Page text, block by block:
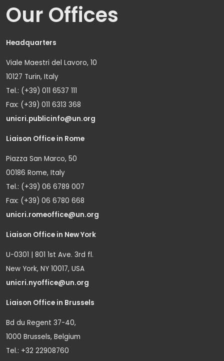
Our Offices
Headquarters
Viale Maestri del Lavoro, 10
10127 Turin, Italy
Tel.: (+39) 011 6537 111
Fax: (+39) 011 6313 368
unicri.publicinfo@un.org
Liaison Office in Rome
Piazza San Marco, 50
00186 Rome, Italy
Tel.: (+39) 06 6789 007
Fax: (+39) 06 6780 668
unicri.romeoffice@un.org
Liaison Office in New York
U-0301 | 801 1st Ave. 3rd fl.
New York, NY 10017, USA
unicri.nyoffice@un.org
Liaison Office in Brussels
Bd du Regent 37-40,
1000 Brussels, Belgium
Tel.: +32 22908760